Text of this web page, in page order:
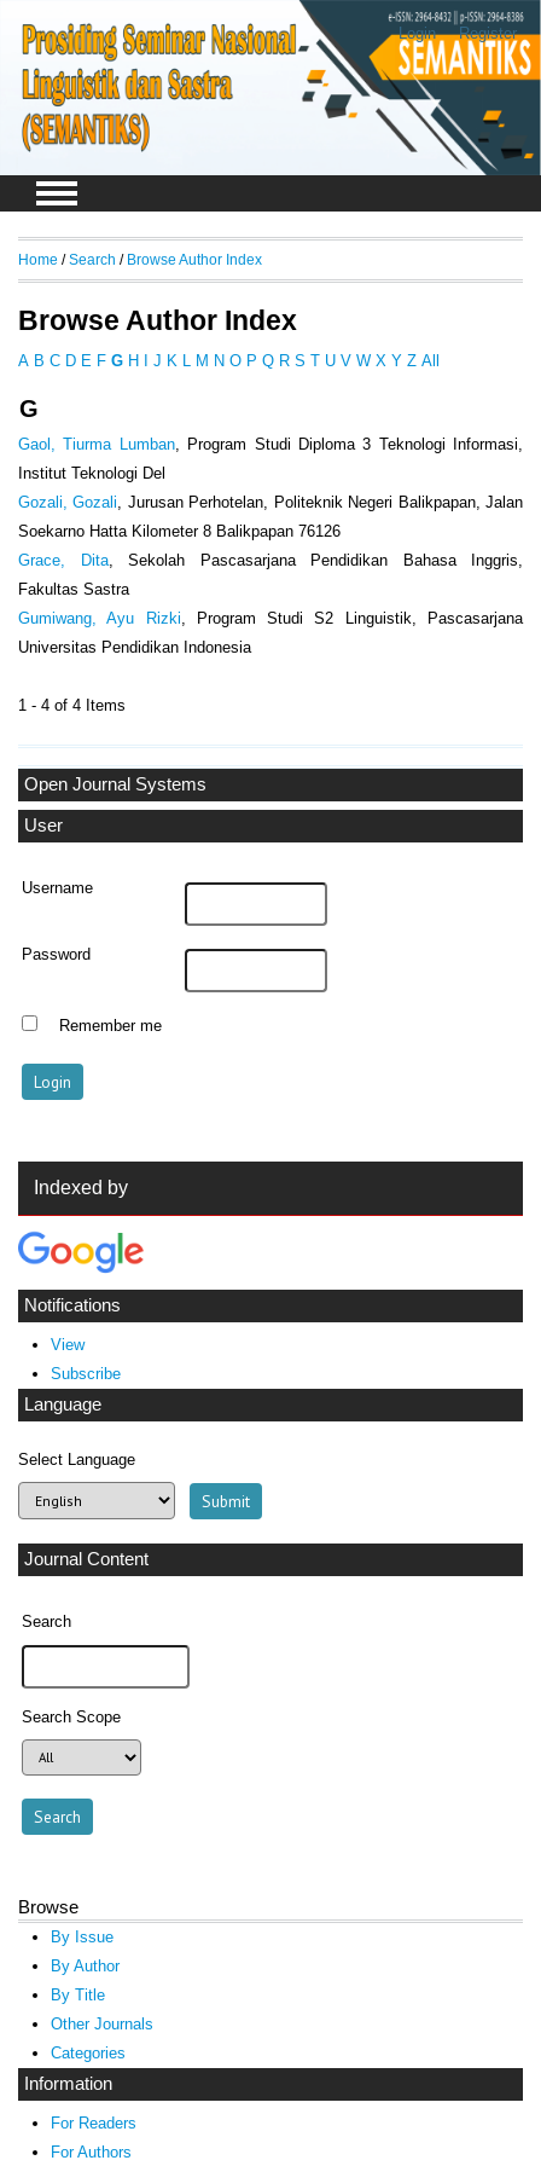
Login Register
Open Journal Systems
User
Username
Password
Remember me
Indexed by
Notifications
View
Subscribe
Language
Select Language
Journal Content
Search
Search Scope
Browse
By Issue
By Author
By Title
Other Journals
Categories
Information
For Readers
For Authors
Home /Search / Browse Author Index
Browse Author Index
A B C D E F G H I J K L M N O P Q R S T U V W X Y Z All
G
Gaol, Tiurma Lumban, Program Studi Diploma 3 Teknologi Informasi,
Institut Teknologi Del
Gozali, Gozali, Jurusan Perhotelan, Politeknik Negeri Balikpapan, Jalan
Soekarno Hatta Kilometer 8 Balikpapan 76126
Grace, Dita, Sekolah Pascasarjana Pendidikan Bahasa Inggris,
Fakultas Sastra
Gumiwang, Ayu Rizki, Program Studi S2 Linguistik, Pascasarjana
Universitas Pendidikan Indonesia
1 - 4 of 4 Items